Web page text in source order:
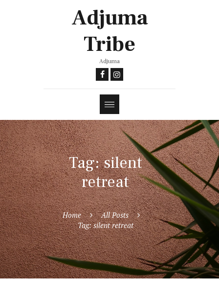
Adjuma
Tribe
Adjuma
Tag: silent
retreat
Home
All Posts
Tag: silent retreat